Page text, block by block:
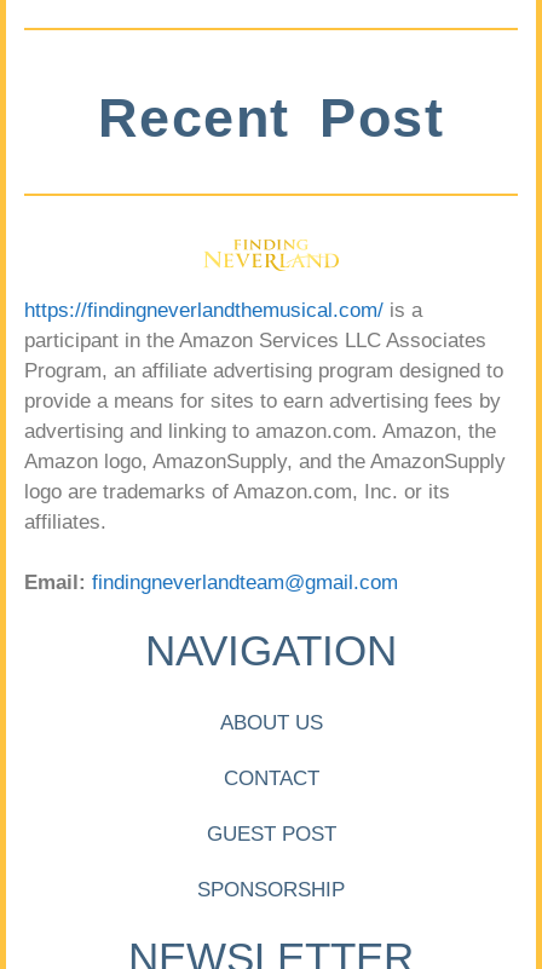
Recent Post
https://findingneverlandthemusical.com/ is a
participant in the Amazon Services LLC Associates
Program, an affiliate advertising program designed to
provide a means for sites to earn advertising fees by
advertising and linking to amazon.com. Amazon, the
Amazon logo, AmazonSupply, and the AmazonSupply
logo are trademarks of Amazon.com, Inc. or its
affiliates.
Email: findingneverlandteam@gmail.com
NAVIGATION
ABOUT US
CONTACT
GUEST POST
SPONSORSHIP
NEWSLETTER